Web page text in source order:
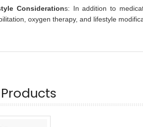
Considerations: In addition to
oxygen therapy, and lifestyle